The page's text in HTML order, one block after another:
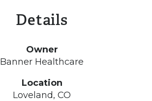
Details
Owner
Banner Healthcare
Location
Loveland, CO